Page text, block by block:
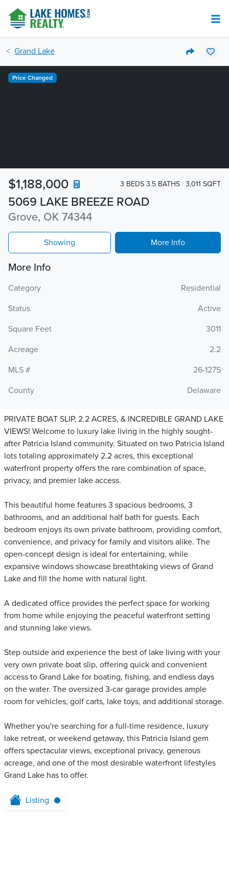
Grand Lake
5069 LAKE BREEZE ROAD
Grove, OK 74344
$1,188,000 3 BEDS 3.5 BATHS 3,011 SQFT
Price Changed
Showing More Info
More Info
Category
Residential
Status
Active
Square Feet
3011
Acreage
2.2
MLS #
26-1275
County
Delaware
PRIVATE BOAT SLIP, 2.2 ACRES, & INCREDIBLE GRAND LAKE
VIEWS! Welcome to luxury lake living in the highly sought-
after Patricia Island community. Situated on two Patricia Island
lots totaling approximately 2.2 acres, this exceptional
waterfront property offers the rare combination of space,
privacy, and premier lake access.
This beautiful home features 3 spacious bedrooms, 3
bathrooms, and an additional half bath for guests. Each
bedroom enjoys its own private bathroom, providing comfort,
convenience, and privacy for family and visitors alike. The
open-concept design is ideal for entertaining, while
expansive windows showcase breathtaking views of Grand
Lake and fill the home with natural light.
A dedicated office provides the perfect space for working
from home while enjoying the peaceful waterfront setting
and stunning lake views.
Step outside and experience the best of lake living with your
very own private boat slip, offering quick and convenient
access to Grand Lake for boating, fishing, and endless days
on the water. The oversized 3-car garage provides ample
room for vehicles, golf carts, lake toys, and additional storage.
Whether you're searching for a full-time residence, luxury
lake retreat, or weekend getaway, this Patricia Island gem
offers spectacular views, exceptional privacy, generous
acreage, and one of the most desirable waterfront lifestyles
Grand Lake has to offer.
Listing